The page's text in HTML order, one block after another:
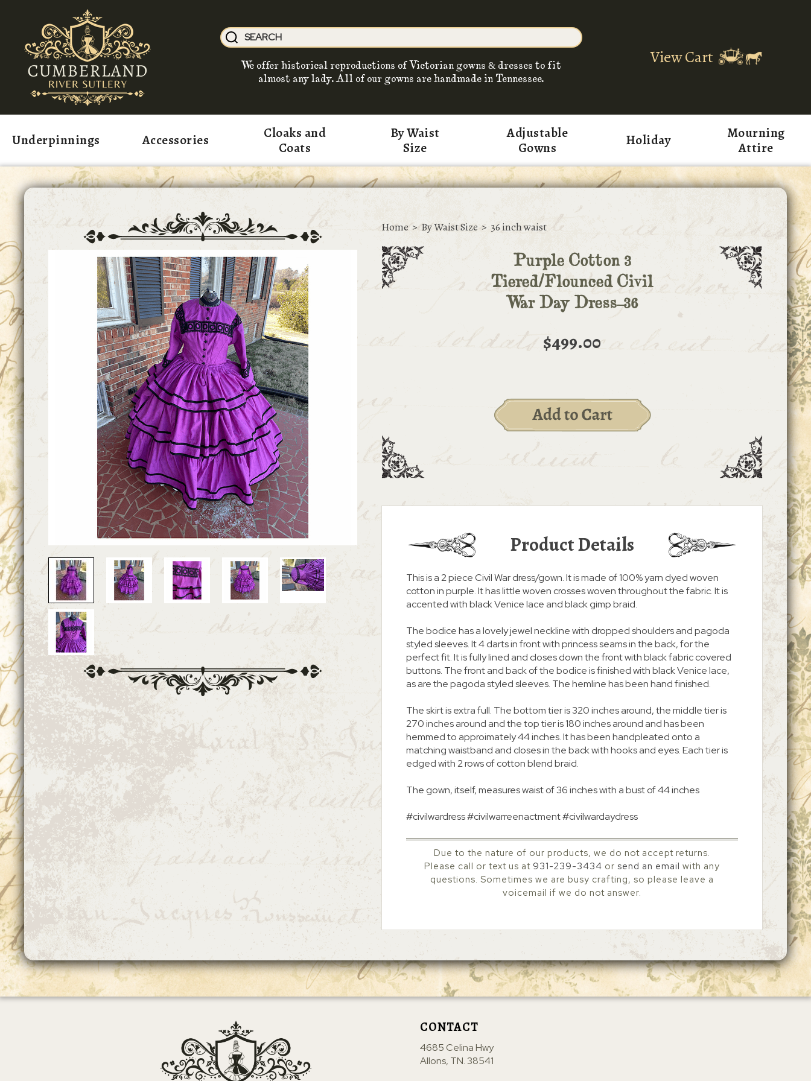
We offer historical reproductions of Victorian gowns & dresses to fit
almost any lady. All of our gowns are handmade in Tennessee.
View Cart
Underpinnings Accessories
Cloaks and
Coats
By Waist
Size
Adjustable
Gowns
Holiday
Mourning
Attire
Home > By Waist Size > 36 inch waist
Purple Cotton 3
Tiered/Flounced Civil
War Day Dress-36
$499.00
Product Details
This is a 2 piece Civil War dress/gown. It is made of 100% yarn dyed woven
cotton in purple. It has little woven crosses woven throughout the fabric. It is
accented with black Venice lace and black gimp braid.
The bodice has a lovely jewel neckline with dropped shoulders and pagoda
styled sleeves. It 4 darts in front with princess seams in the back, for the
perfect fit. It is fully lined and closes down the front with black fabric covered
buttons. The front and back of the bodice is finished with black Venice lace,
as are the pagoda styled sleeves. The hemline has been hand finished.
The skirt is extra full. The bottom tier is 320 inches around, the middle tier is
270 inches around and the top tier is 180 inches around and has been
hemmed to approimately 44 inches. It has been handpleated onto a
matching waistband and closes in the back with hooks and eyes. Each tier is
edged with 2 rows of cotton blend braid.
The gown, itself, measures waist of 36 inches with a bust of 44 inches
#civilwardress #civilwarreenactment #civilwardaydress
Due to the nature of our products, we do not accept returns.
Please call or text us at 931-239-3434 or send an email with any
questions. Sometimes we are busy crafting, so please leave a
voicemail if we do not answer.
CONTACT
4685 Celina Hwy
Allons, TN. 38541